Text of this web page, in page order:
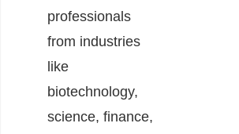
professionals
from industries
like
biotechnology,
science, finance,